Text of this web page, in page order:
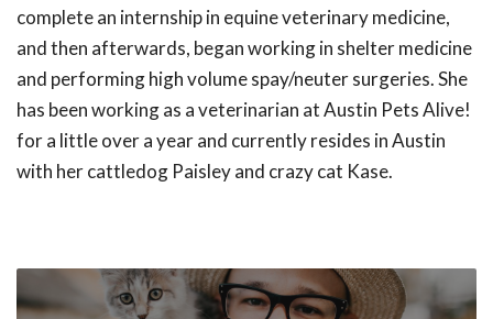
complete an internship in equine veterinary medicine,
and then afterwards, began working in shelter medicine
and performing high volume spay/neuter surgeries. She
has been working as a veterinarian at Austin Pets Alive!
for a little over a year and currently resides in Austin
with her cattledog Paisley and crazy cat Kase.